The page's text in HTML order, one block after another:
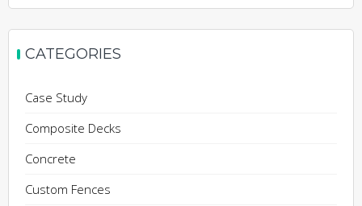
CATEGORIES
Case Study
Composite Decks
Concrete
Custom Fences